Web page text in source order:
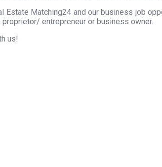
Matching24 and our business job
entrepreneur or business owner.
us!